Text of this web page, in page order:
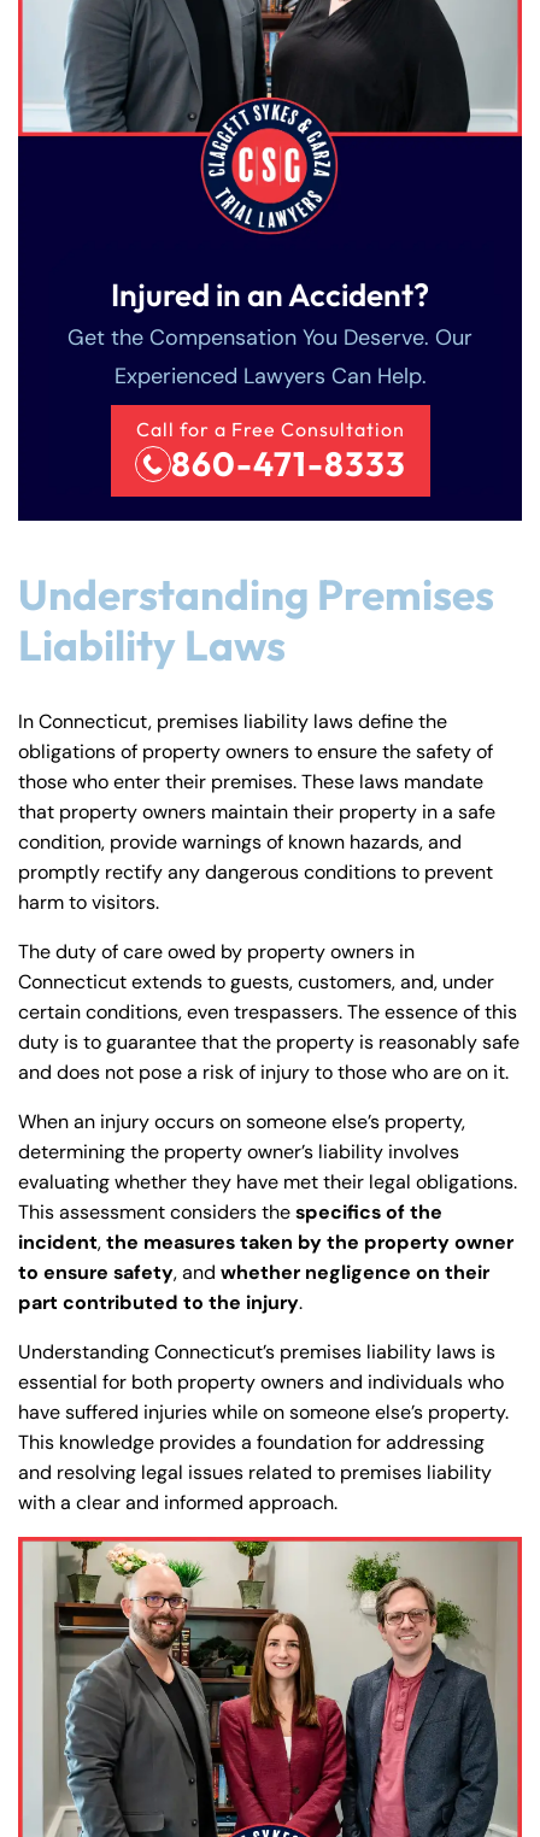
Injured in an Accident?
Get the Compensation You Deserve. Our
Experienced Lawyers Can Help.
Call for a Free Consultation
860-471-8333
Understanding Premises
Liability Laws
In Connecticut, premises liability laws define the
obligations of property owners to ensure the safety of
those who enter their premises. These laws mandate
that property owners maintain their property in a safe
condition, provide warnings of known hazards, and
promptly rectify any dangerous conditions to prevent
harm to visitors.
The duty of care owed by property owners in
Connecticut extends to guests, customers, and, under
certain conditions, even trespassers. The essence of this
duty is to guarantee that the property is reasonably safe
and does not pose a risk of injury to those who are on it.
When an injury occurs on someone else’s property,
determining the property owner’s liability involves
evaluating whether they have met their legal obligations.
This assessment considers thespecifics of the
incident,the measures taken by the property owner
to ensure safety, and whether negligence on their
part contributed to the injury.
Understanding Connecticut’s premises liability laws is
essential for both property owners and individuals who
have suffered injuries while on someone else’s property.
This knowledge provides a foundation for addressing
and resolving legal issues related to premises liability
with a clear and informed approach.